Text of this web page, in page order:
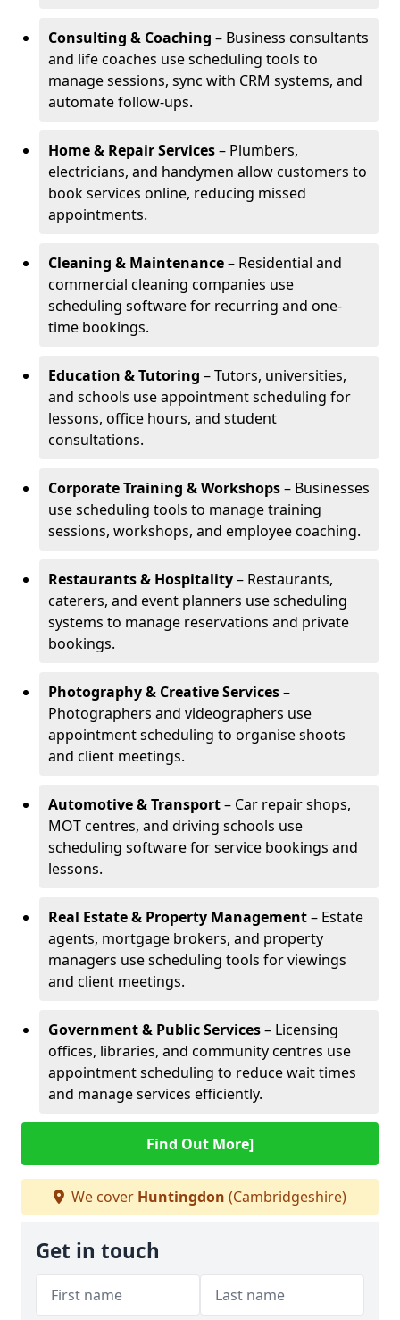
Consulting & Coaching – Business consultants
and life coaches use scheduling tools to
manage sessions, sync with CRM systems, and
automate follow-ups.
Home & Repair Services– Plumbers,
electricians, and handymen allow customers to
book services online, reducing missed
appointments.
Cleaning & Maintenance– Residential and
commercial cleaning companies use
scheduling software for recurring and one-
time bookings.
Education & Tutoring – Tutors, universities,
and schools use appointment scheduling for
lessons, office hours, and student
consultations.
Corporate Training & Workshops– Businesses
use scheduling tools to manage training
sessions, workshops, and employee coaching.
Restaurants & Hospitality– Restaurants,
caterers, and event planners use scheduling
systems to manage reservations and private
bookings.
Photography & Creative Services–
Photographers and videographers use
appointment scheduling to organise shoots
and client meetings.
Automotive & Transport– Car repair shops,
MOT centres, and driving schools use
scheduling software for service bookings and
lessons.
Real Estate & Property Management– Estate
agents, mortgage brokers, and property
managers use scheduling tools for viewings
and client meetings.
Government & Public Services– Licensing
offices, libraries, and community centres use
appointment scheduling to reduce wait times
and manage services efficiently.
Find Out More]
We cover Huntingdon (Cambridgeshire)
Get in touch